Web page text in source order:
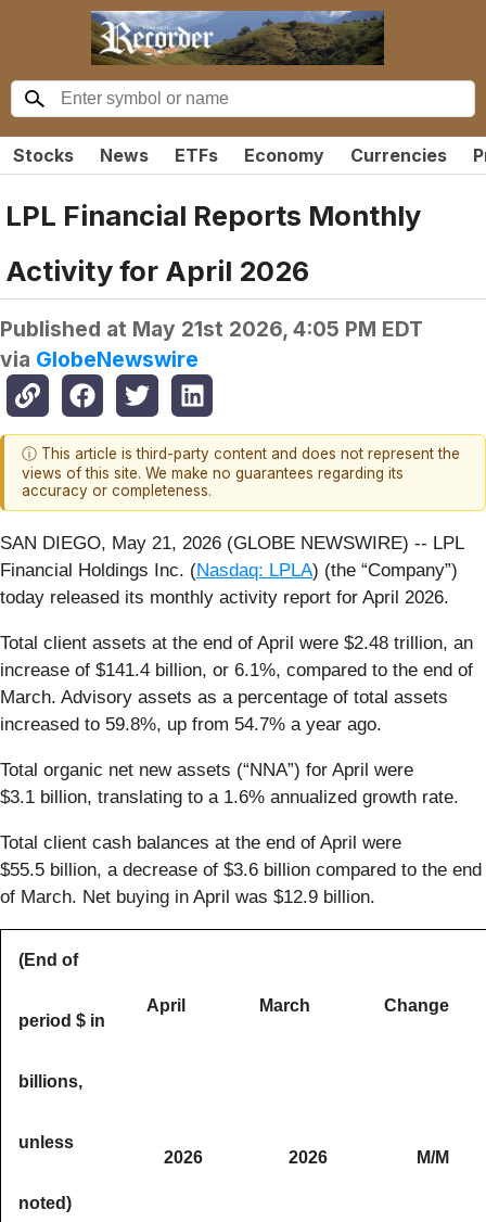
Stocks News ETFs Economy Currencies
LPL Financial Reports Monthly
Activity for April 2026
Published at May 21st 2026, 4:05 PM EDT
via GlobeNewswire
ⓘ This article is third-party content and does not represent the
views of this site. We make no guarantees regarding its
accuracy or completeness.
SAN DIEGO, May 21, 2026 (GLOBE NEWSWIRE) -- LPL
Financial Holdings Inc. (Nasdaq: LPLA) (the “Company”)
today released its monthly activity report for April 2026.
Total client assets at the end of April were $2.48 trillion, an
increase of $141.4 billion, or 6.1%, compared to the end of
March. Advisory assets as a percentage of total assets
increased to 59.8%, up from 54.7% a year ago.
Total organic net new assets (“NNA”) for April were
$3.1 billion, translating to a 1.6% annualized growth rate.
Total client cash balances at the end of April were
$55.5 billion, a decrease of $3.6 billion compared to the end
of March. Net buying in April was $12.9 billion.
(End of
period $ in
billions,
unless
noted)
April March Change
2026 2026 M/M